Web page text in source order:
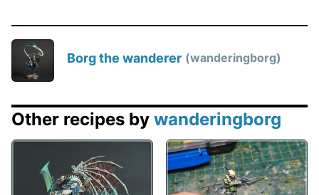
Borg the wanderer wanderingborg
Other recipes by wanderingborg